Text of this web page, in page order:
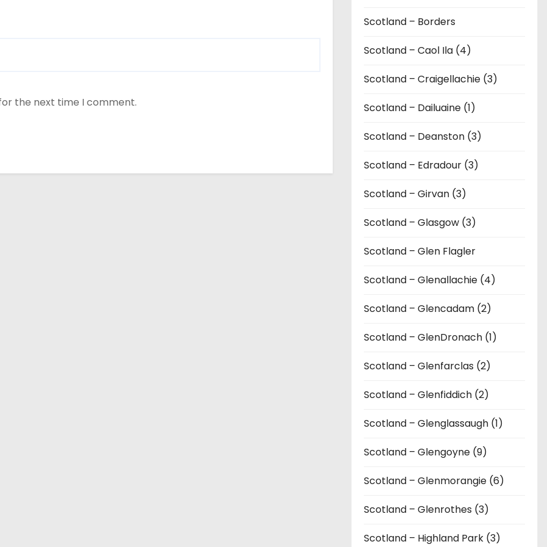
the next time I comment.
Scotland – Borders
Scotland – Caol Ila (4)
Scotland – Craigellachie (3)
Scotland – Dailuaine (1)
Scotland – Deanston (3)
Scotland – Edradour (3)
Scotland – Girvan (3)
Scotland – Glasgow (3)
Scotland – Glen Flagler
Scotland – Glenallachie (4)
Scotland – Glencadam (2)
Scotland – GlenDronach (1)
Scotland – Glenfarclas (2)
Scotland – Glenfiddich (2)
Scotland – Glenglassaugh (1)
Scotland – Glengoyne (9)
Scotland – Glenmorangie (6)
Scotland – Glenrothes (3)
Scotland – Highland Park (3)